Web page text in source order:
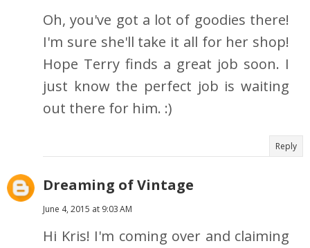
Oh, you've got a lot of goodies there!
I'm sure she'll take it all for her shop!
Hope Terry finds a great job soon. I
just know the perfect job is waiting
out there for him. :)
Reply
Dreaming of Vintage
June 4, 2015 at 9:03 AM
Hi Kris! I'm coming over and claiming